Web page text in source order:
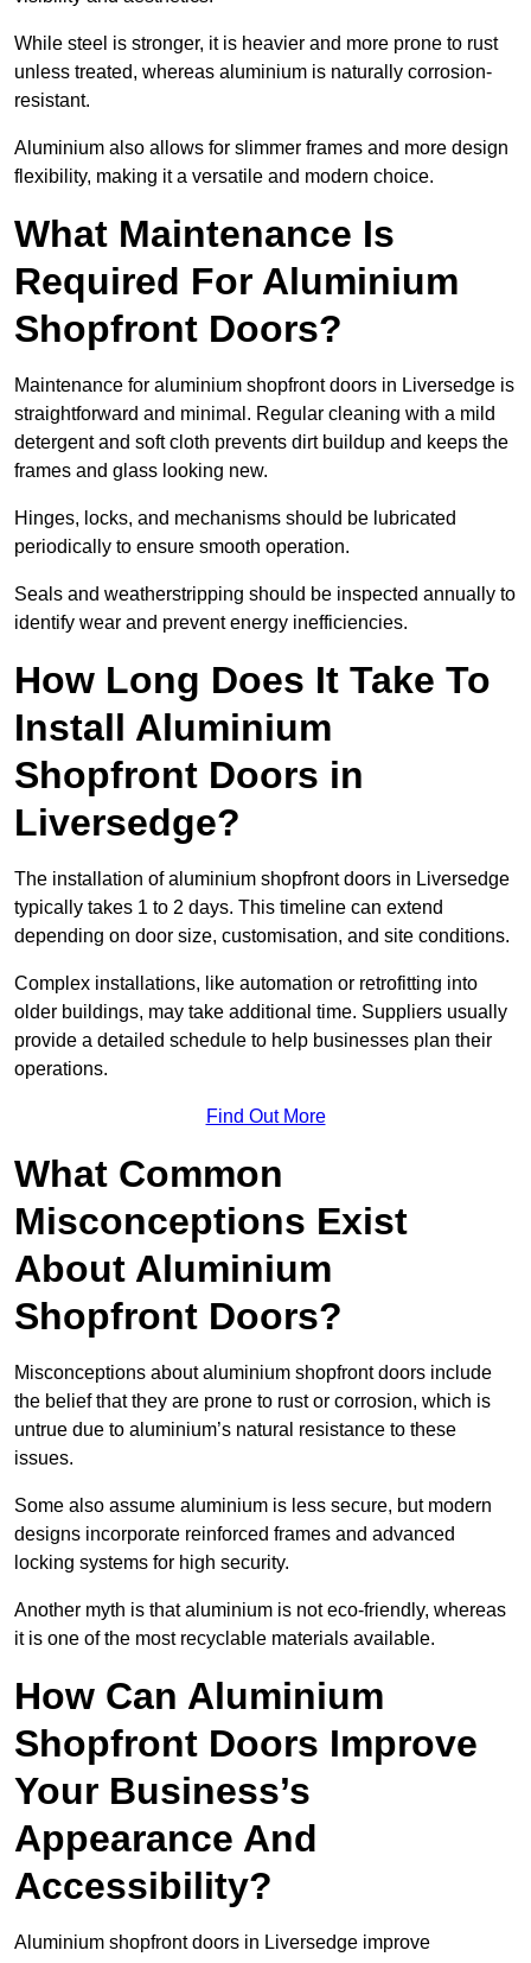
While steel is stronger, it is heavier and more prone to rust
unless treated, whereas aluminium is naturally corrosion-
resistant.
Aluminium also allows for slimmer frames and more design
flexibility, making it a versatile and modern choice.
What Maintenance Is
Required For Aluminium
Shopfront Doors?
Maintenance for aluminium shopfront doors in Liversedge is
straightforward and minimal. Regular cleaning with a mild
detergent and soft cloth prevents dirt buildup and keeps the
frames and glass looking new.
Hinges, locks, and mechanisms should be lubricated
periodically to ensure smooth operation.
Seals and weatherstripping should be inspected annually to
identify wear and prevent energy inefficiencies.
How Long Does It Take To
Install Aluminium
Shopfront Doors in
Liversedge?
The installation of aluminium shopfront doors in Liversedge
typically takes 1 to 2 days. This timeline can extend
depending on door size, customisation, and site conditions.
Complex installations, like automation or retrofitting into
older buildings, may take additional time. Suppliers usually
provide a detailed schedule to help businesses plan their
operations.
Find Out More
What Common
Misconceptions Exist
About Aluminium
Shopfront Doors?
Misconceptions about aluminium shopfront doors include
the belief that they are prone to rust or corrosion, which is
untrue due to aluminium’s natural resistance to these
issues.
Some also assume aluminium is less secure, but modern
designs incorporate reinforced frames and advanced
locking systems for high security.
Another myth is that aluminium is not eco-friendly, whereas
it is one of the most recyclable materials available.
How Can Aluminium
Shopfront Doors Improve
Your Business’s
Appearance And
Accessibility?
Aluminium shopfront doors in Liversedge improve